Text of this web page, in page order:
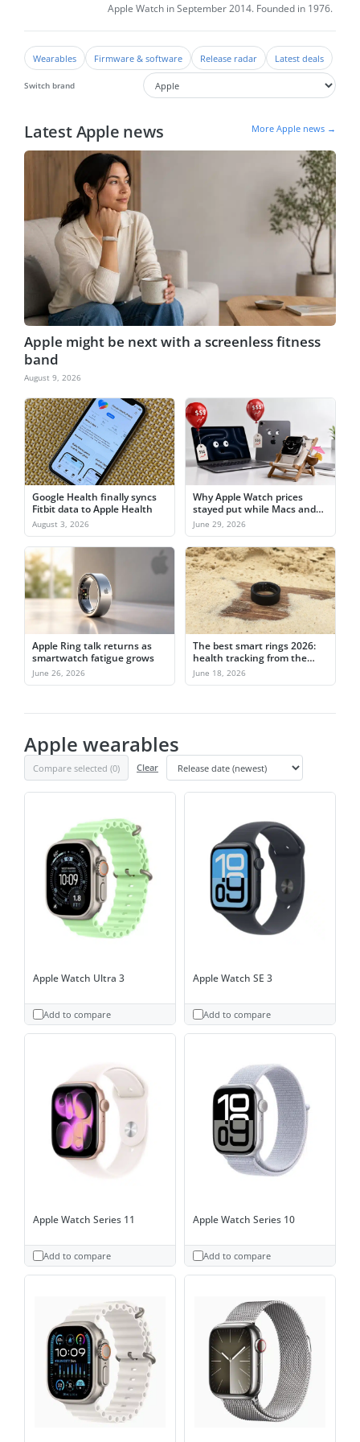
Apple Watch in September 2014. Founded in 1976.
Wearables Firmware & software Release radar Latest deals
Switch brand
Latest Apple news More Apple news →
Apple might be next with a screenless fitness
band
August 9, 2026
Google Health finally syncs
Fitbit data to Apple Health
August 3, 2026
Why Apple Watch prices
stayed put while Macs and
iPads jumped
June 29, 2026
Apple Ring talk returns as
smartwatch fatigue grows
June 26, 2026
The best smart rings 2026:
health tracking from the
finger
June 18, 2026
Apple wearables
Compare selected (0) Clear
Apple Watch Ultra 3
Add to compare
Apple Watch SE 3
Add to compare
Apple Watch Series 11
Add to compare
Apple Watch Series 10
Add to compare